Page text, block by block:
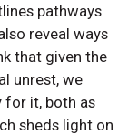
pathways
reveal ways
that given the
unrest, we
for it, both as
sheds light on